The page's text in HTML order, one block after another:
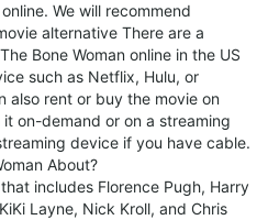
We will recommend
alternative There are a
Bone Woman online in the US
such as Netflix, Hulu, or
also rent or buy the movie on
on-demand or on a streaming
device if you have cable.
About?
includes Florence Pugh, Harry
Layne, Nick Kroll, and Chris